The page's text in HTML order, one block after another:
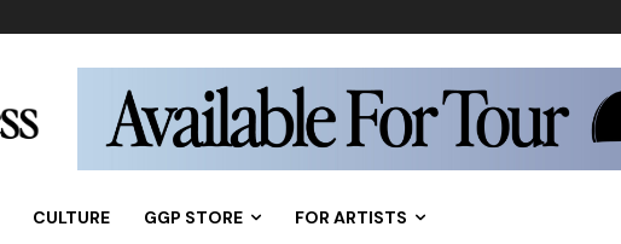
CULTURE GGP STORE FOR ARTISTS